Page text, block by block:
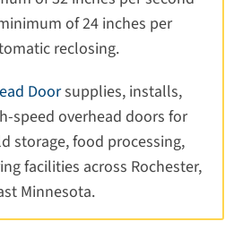
of 24 inches per
reclosing.
Doorsupplies, installs,
speed overhead doors for
storage, food processing,
facilities across Rochester,
Minnesota.